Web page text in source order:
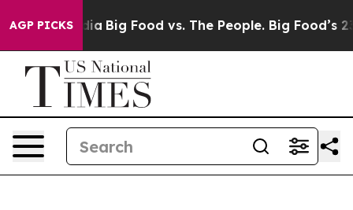
AGP PICKS
Media Big Food vs. The People. Big Food’s 239